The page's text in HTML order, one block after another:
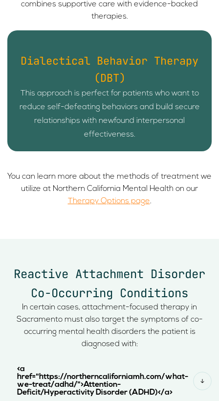
combines supportive care with evidence-backed
therapies.
This approach is perfect for patients who want to
reduce self-defeating behaviors and build secure
relationships with newfound interpersonal
effectiveness.
Dialectical Behavior Therapy
(DBT)
You can learn more about the methods of treatment we
utilize at Northern California Mental Health on our
Therapy Options page.
Reactive Attachment Disorder
Co-Occurring Conditions
In certain cases, attachment-focused therapy in
Sacramento must also target the symptoms of co-
occurring mental health disorders the patient is
diagnosed with:
<a
href="https://northerncaliforniamh.com/what-
we-treat/adhd/">Attention-
Deficit/Hyperactivity Disorder (ADHD)</a>